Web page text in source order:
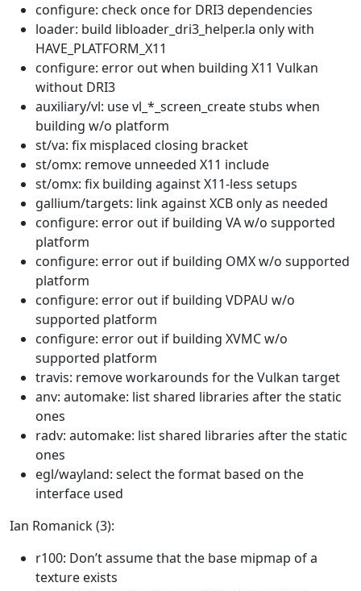
configure: check once for DRI3 dependencies
loader: build libloader_dri3_helper.la only with
HAVE_PLATFORM_X11
configure: error out when building X11 Vulkan
without DRI3
auxiliary/vl: use vl_*_screen_create stubs when
building w/o platform
st/va: fix misplaced closing bracket
st/omx: remove unneeded X11 include
st/omx: fix building against X11-less setups
gallium/targets: link against XCB only as needed
configure: error out if building VA w/o supported
platform
configure: error out if building OMX w/o supported
platform
configure: error out if building VDPAU w/o
supported platform
configure: error out if building XVMC w/o
supported platform
travis: remove workarounds for the Vulkan target
anv: automake: list shared libraries after the static
ones
radv: automake: list shared libraries after the static
ones
egl/wayland: select the format based on the
interface used
Ian Romanick (3):
r100: Don’t assume that the base mipmap of a
texture exists